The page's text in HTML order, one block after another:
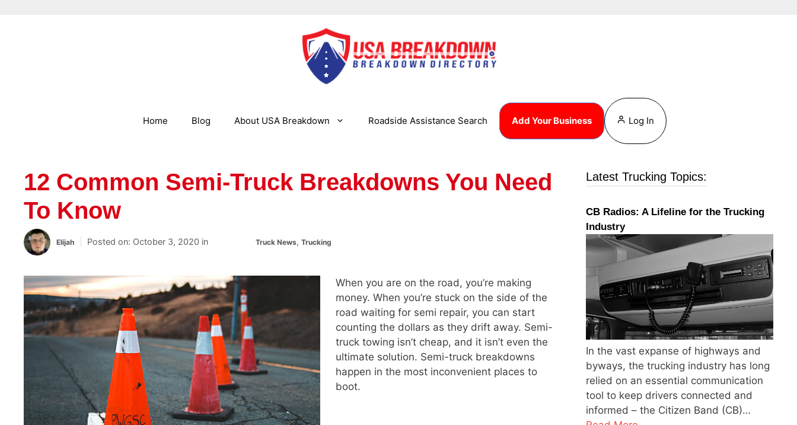
Home Blog About USA Breakdown Roadside Assistance Search Add Your Business Log In
12 Common Semi-Truck Breakdowns You Need
To Know
Elijah October 3, 2020 CategoriesTruck News, Trucking
When you are on the road, you’re making
money. When you’re stuck on the side of the
road waiting for semi repair, you can start
counting the dollars as they drift away. Semi-
truck towing isn’t cheap, and it isn’t even the
ultimate solution. Semi-truck breakdowns
happen in the most inconvenient places to
boot.
Latest Trucking Topics:
CB Radios: A Lifeline for the Trucking
Industry
In the vast expanse of highways and
byways, the trucking industry has long
relied on an essential communication
tool to keep drivers connected and
informed – the Citizen Band (CB)…